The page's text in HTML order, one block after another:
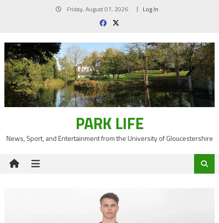
Friday, August 07, 2026 Log In
PARK LIFE
News, Sport, and Entertainment from the University of Gloucestershire